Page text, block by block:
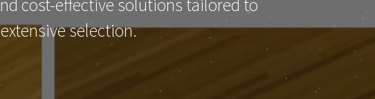
cost-effective solutions tailored to
selection.